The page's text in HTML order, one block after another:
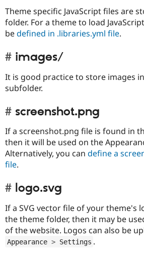
Theme specific JavaScript files are
folder. For a theme to load
bedefined in .libraries.yml file.
images/
It is good practice to store images
subfolder.
screenshot.png
If a screenshot.png file is found in
then it will be used on the
Alternatively, you can define a
file.
logo.svg
If a SVG vector file of your theme's
the theme folder, then it may be
of the website. Logos can also be
Appearance > Settings .